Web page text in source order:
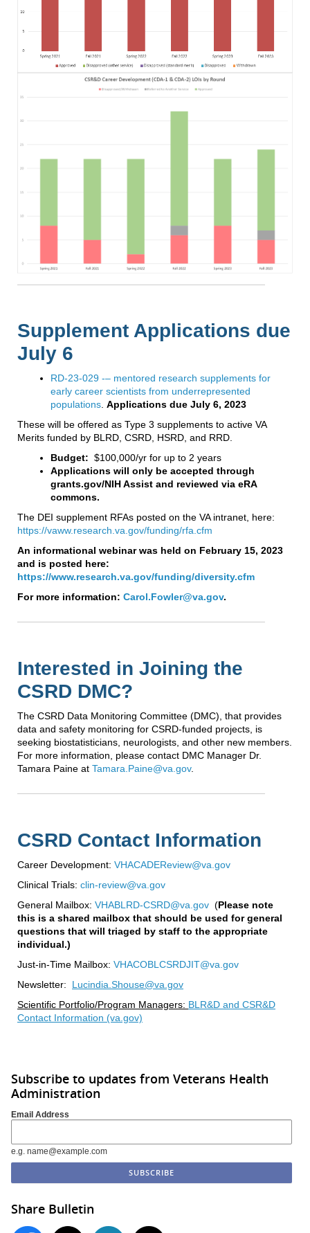
Supplement Applications due
July 6
RD-23-029 -– mentored research supplements for
early career scientists from underrepresented
populations. Applications due July 6, 2023
These will be offered as Type 3 supplements to active VA
Merits funded by BLRD, CSRD, HSRD, and RRD.
Budget: $100,000/yr for up to 2 years
Applications will only be accepted through
grants.gov/NIH Assist and reviewed via eRA
commons.
The DEI supplement RFAs posted on the VA intranet, here:
https://vaww.research.va.gov/funding/rfa.cfm
An informational webinar was held on February 15, 2023
and is posted here:
https://www.research.va.gov/funding/diversity.cfm
For more information: Carol.Fowler@va.gov.
Interested in Joining the
CSRD DMC?
The CSRD Data Monitoring Committee (DMC), that provides
data and safety monitoring for CSRD-funded projects, is
seeking biostatisticians, neurologists, and other new members.
For more information, please contact DMC Manager Dr.
Tamara Paine at Tamara.Paine@va.gov.
CSRD Contact Information
Career Development: VHACADEReview@va.gov
Clinical Trials: clin-review@va.gov
General Mailbox: VHABLRD-CSRD@va.gov (Please note
this is a shared mailbox that should be used for general
questions that will triaged by staff to the appropriate
individual.)
Just-in-Time Mailbox: VHACOBLCSRDJIT@va.gov
Newsletter: Lucindia.Shouse@va.gov
Scientific Portfolio/Program Managers: BLR&D and CSR&D
Contact Information (va.gov)
Subscribe to updates from Veterans Health
Administration
Email Address
e.g. name@example.com
Share Bulletin